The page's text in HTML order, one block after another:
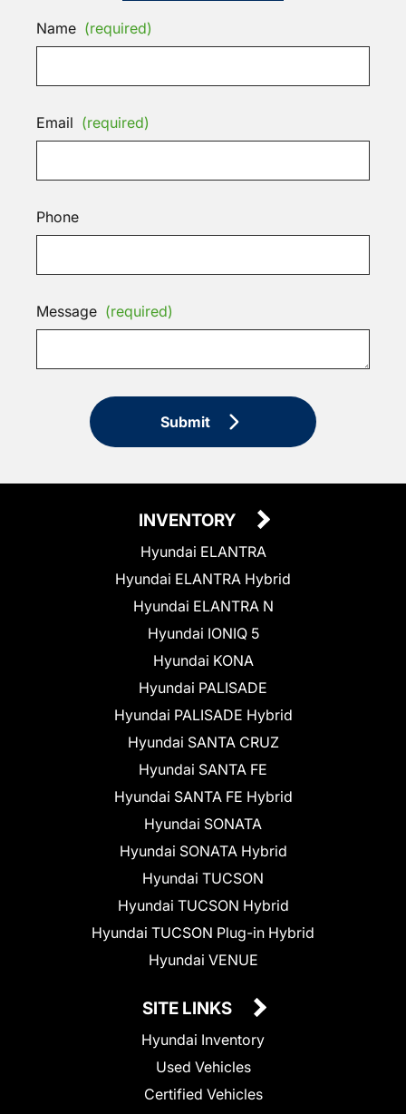
Name (required)
Email (required)
Phone
Message (required)
Submit
INVENTORY
Hyundai ELANTRA
Hyundai ELANTRA Hybrid
Hyundai ELANTRA N
Hyundai IONIQ 5
Hyundai KONA
Hyundai PALISADE
Hyundai PALISADE Hybrid
Hyundai SANTA CRUZ
Hyundai SANTA FE
Hyundai SANTA FE Hybrid
Hyundai SONATA
Hyundai SONATA Hybrid
Hyundai TUCSON
Hyundai TUCSON Hybrid
Hyundai TUCSON Plug-in Hybrid
Hyundai VENUE
SITE LINKS
Hyundai Inventory
Used Vehicles
Certified Vehicles